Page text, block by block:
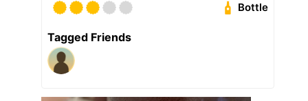
Bottle
Tagged Friends